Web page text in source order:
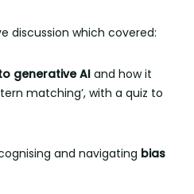
discussion which covered:
generative AI and how it
matching’, with a quiz to
and navigating bias